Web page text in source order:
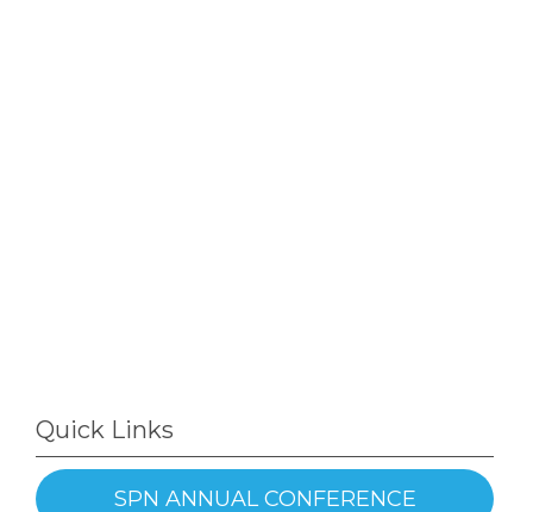
Quick Links
SPN ANNUAL CONFERENCE